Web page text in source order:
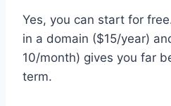
Yes, you can start for
in a domain ($15/year)
10/month) gives you far
term.